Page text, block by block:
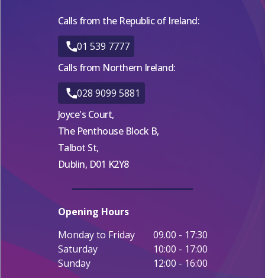
Calls from the Republic of Ireland:
01 539 7777
Calls from Northern Ireland:
028 9099 5881
Joyce's Court,
The Penthouse Block B,
Talbot St,
Dublin, D01 K2Y8
Opening Hours
Monday to Friday
09.00 - 17:30
Saturday
10:00 - 17:00
Sunday
12:00 - 16:00